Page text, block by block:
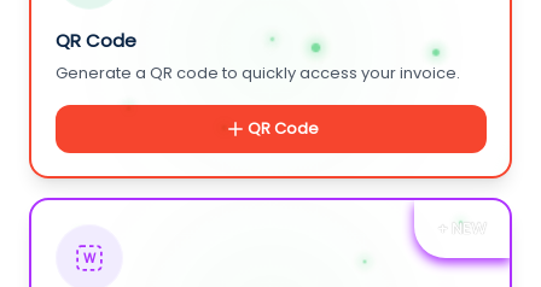
QR Code
Generate a QR code to quickly access your invoice.
QR Code
+ NEW
W